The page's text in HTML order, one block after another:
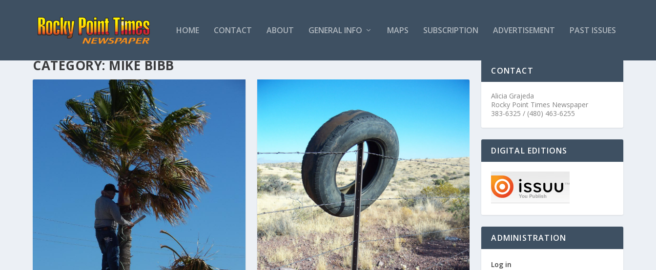
HOME CONTACT ABOUT GENERAL INFO MAPS SUBSCRIPTION ADVERTISEMENT PAST ISSUES
CATEGORY:MIKE BIBB CONTACT
Alicia Grajeda
Rocky Point Times Newspaper
383-6325 / (480) 463-6255
DIGITAL EDITIONS
ADMINISTRATION
Log in